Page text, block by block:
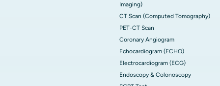
Imaging)
CT Scan (Computed Tomography)
PET-CT Scan
Coronary Angiogram
Echocardiogram (ECHO)
Electrocardiogram (ECG)
Endoscopy & Colonoscopy